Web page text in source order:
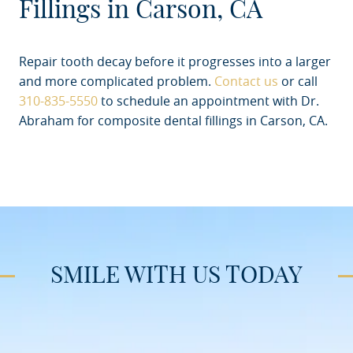
Fillings in Carson, CA
Repair tooth decay before it progresses into a larger
and more complicated problem. Contact us or call
310-835-5550to schedule an appointment with Dr.
Abraham for composite dental fillings in Carson, CA.
SMILE WITH US TODAY